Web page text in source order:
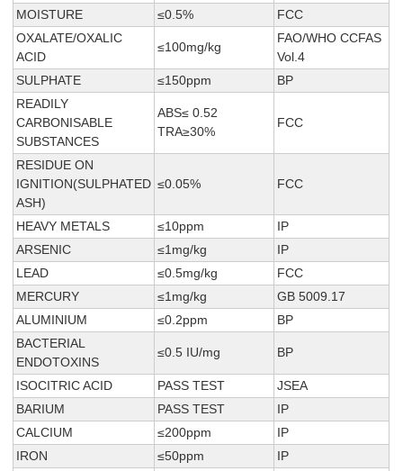
MOISTURE
≤0.5%
FCC
OXALATE/OXALIC
ACID
≤100mg/kg
FAO/WHO CCFAS
Vol.4
SULPHATE
≤150ppm
BP
READILY
CARBONISABLE
SUBSTANCES
ABS≤ 0.52
TRA≥30%
FCC
RESIDUE ON
IGNITION(SULPHATED
ASH)
≤0.05% FCC
HEAVY METALS ≤10ppm
IP
ARSENIC
≤1mg/kg
IP
LEAD
≤0.5mg/kg
FCC
MERCURY
≤1mg/kg
GB 5009.17
ALUMINIUM
≤0.2ppm
BP
BACTERIAL
ENDOTOXINS
≤0.5 IU/mg BP
ISOCITRIC ACID PASS TEST
JSEA
BARIUM
PASS TEST
IP
CALCIUM
≤200ppm
IP
IRON
≤50ppm
IP